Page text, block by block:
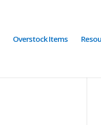
Overstock Items